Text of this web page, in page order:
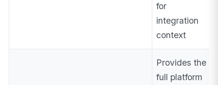
for
integration
context
Provides the
full platform